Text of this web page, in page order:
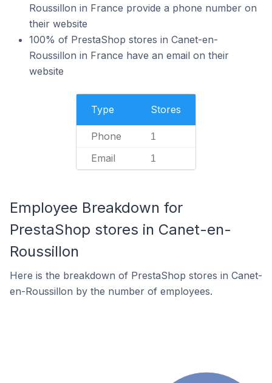
Roussillon in France provide a phone number on
their website
100% of PrestaShop stores in Canet-en-
Roussillon in France have an email on their
website
Type Stores
Phone 1
Email 1
Employee Breakdown for
PrestaShop stores in Canet-en-
Roussillon
Here is the breakdown of PrestaShop stores in Canet-
en-Roussillon by the number of employees.